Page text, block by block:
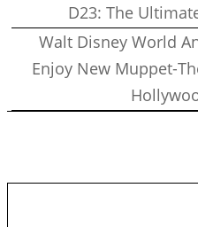
D23: The
Walt Disney World
Enjoy New Muppet-